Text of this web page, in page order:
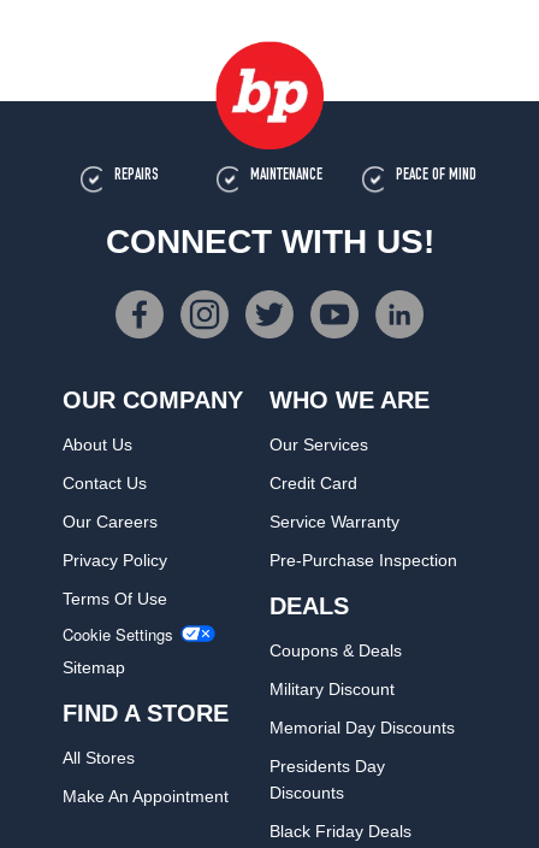
REPAIRS MAINTENANCE PEACE OF MIND
CONNECT WITH US!
OUR COMPANY
About Us
Contact Us
Our Careers
Privacy Policy
Terms Of Use
Cookie Settings
Sitemap
FIND A STORE
All Stores
Make An Appointment
WHO WE ARE
Our Services
Credit Card
Service Warranty
Pre-Purchase Inspection
DEALS
Coupons & Deals
Military Discount
Memorial Day Discounts
Presidents Day
Discounts
Black Friday Deals